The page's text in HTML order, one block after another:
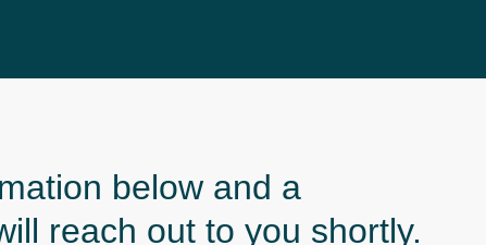
below and a
reach out to you shortly.